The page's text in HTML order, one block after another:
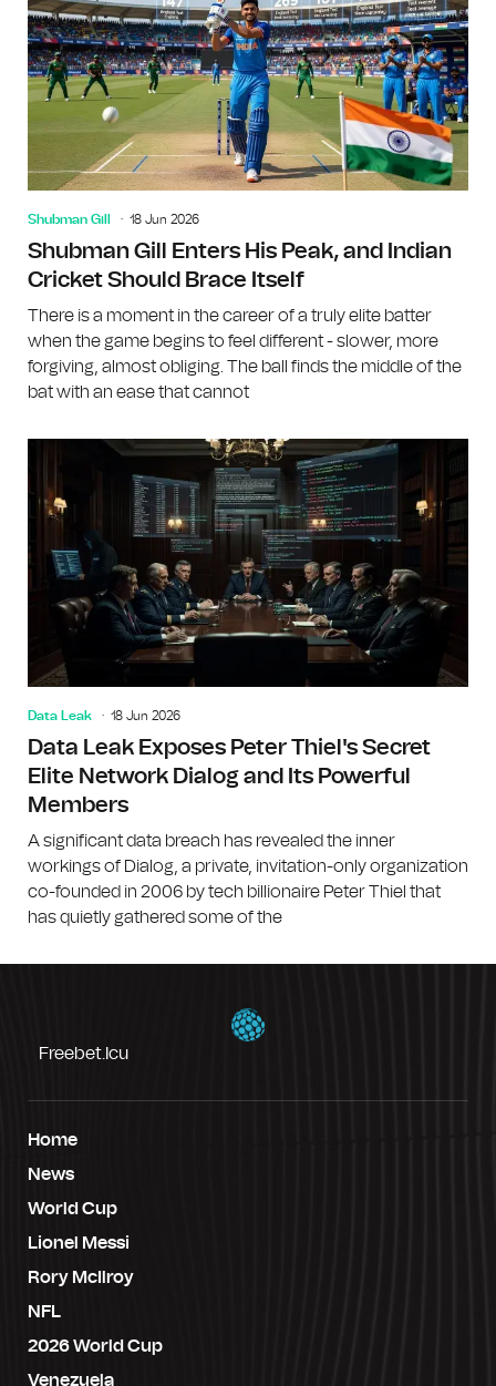
Shubman Gill 18 Jun 2026
Shubman Gill Enters His Peak, and Indian
Cricket Should Brace Itself
There is a moment in the career of a truly elite batter
when the game begins to feel different - slower, more
forgiving, almost obliging. The ball finds the middle of the
bat with an ease that cannot
Data Leak 18 Jun 2026
Data Leak Exposes Peter Thiel's Secret
Elite Network Dialog and Its Powerful
Members
A significant data breach has revealed the inner
workings of Dialog, a private, invitation-only organization
co-founded in 2006 by tech billionaire Peter Thiel that
has quietly gathered some of the
Freebet.icu
Home
News
World Cup
Lionel Messi
Rory McIlroy
NFL
2026 World Cup
Venezuela